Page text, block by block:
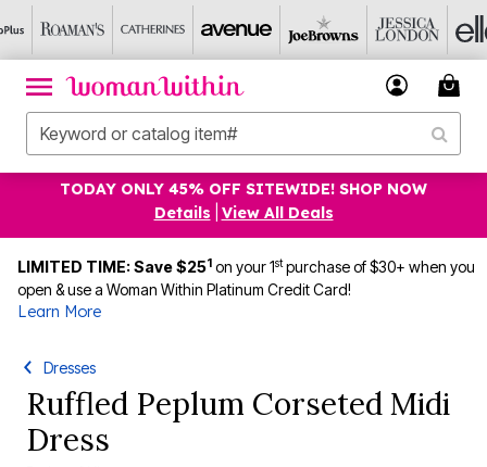
TODAY ONLY 45% OFF SITEWIDE! SHOP NOW
Details
View All Deals
LIMITED TIME: Save $251 on your 1stpurchase of $30+ when you
open & use a Woman Within Platinum Credit Card!
Learn More
Dresses
Ruffled Peplum Corseted Midi
Dress